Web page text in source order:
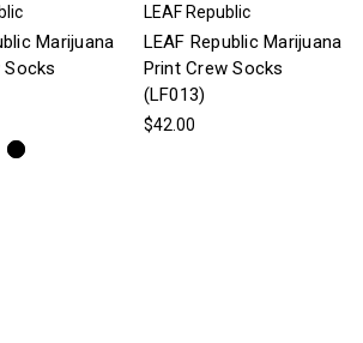
Marijuana
Socks
LEAF Republic
LEAF Republic Marijuana
Print Crew Socks
(LF013)
$42.00